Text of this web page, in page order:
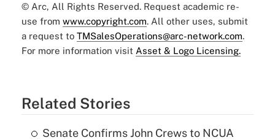
© Arc, All Rights Reserved. Request academic re-
use from www.copyright.com. All other uses, submit
a request to TMSalesOperations@arc-network.com.
For more information visit Asset & Logo Licensing.
Related Stories
Senate Confirms John Crews to NCUA